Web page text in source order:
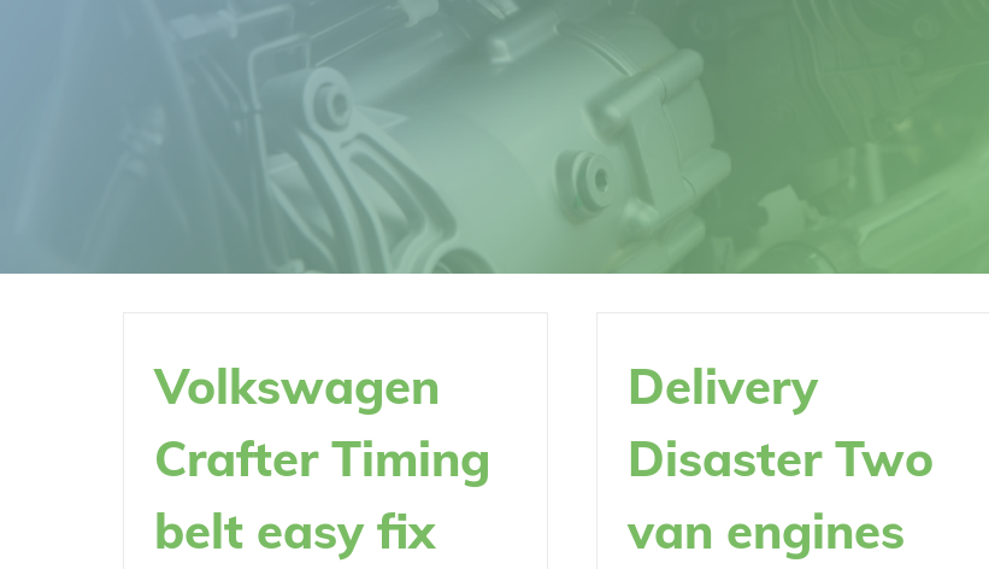
Volkswagen
Crafter Timing
belt easy fix
Delivery
Disaster Two
van engines